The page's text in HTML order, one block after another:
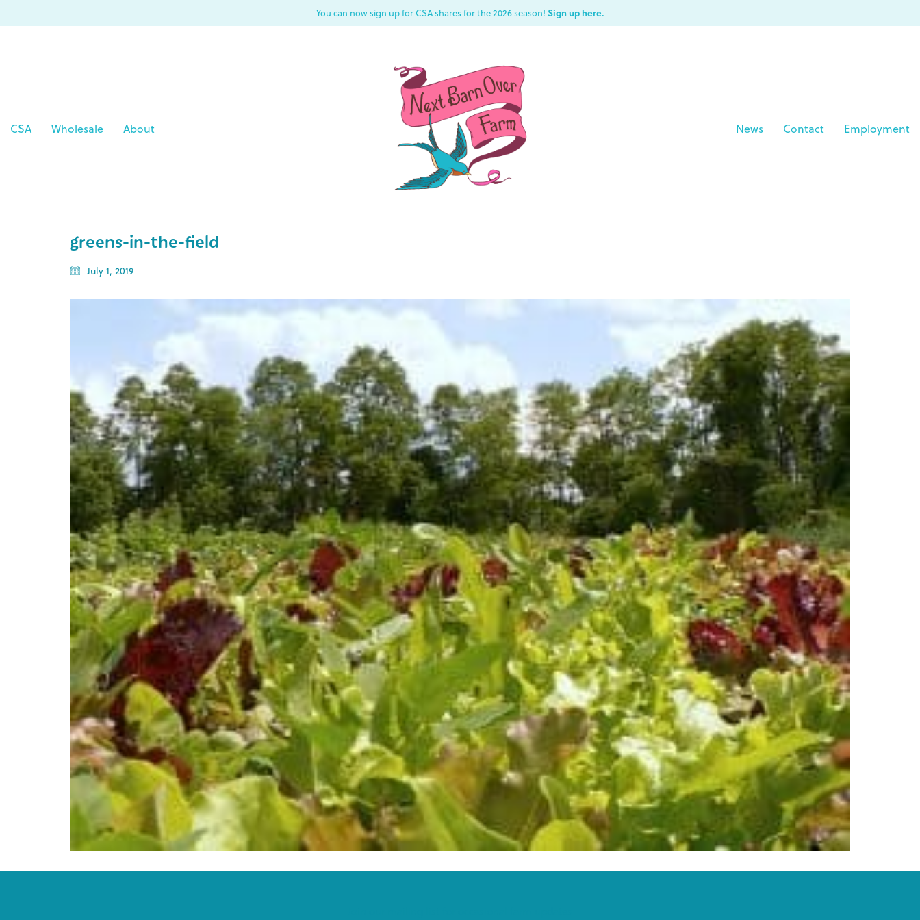
You can now sign up for CSA shares for the 2026 season! Sign up here.
CSA Wholesale About News Contact Employment
greens-in-the-field
July 1, 2019